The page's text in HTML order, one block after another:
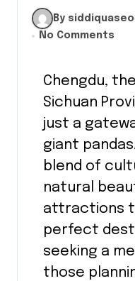
By siddiquaseo
No Comments
Chengdu,
Sichuan
just a
giant
blend of
natural
attractions
perfect
seeking a
those